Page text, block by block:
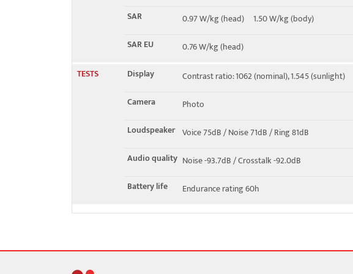
SAR
0.97 W/kg (head) 1.50 W/kg (body)
SAR EU
0.76 W/kg (head)
TESTS
Display
Contrast ratio: 1062 (nominal), 1.545 (sunlight)
Camera
Photo
Loudspeaker Voice 75dB / Noise 71dB / Ring 81dB
Audio quality Noise -93.7dB / Crosstalk -92.0dB
Battery life
Endurance rating 60h